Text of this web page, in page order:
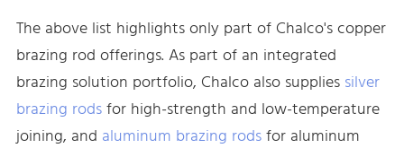
The above list highlights only part of Chalco's copper
brazing rod offerings. As part of an integrated
brazing solution portfolio, Chalco also supplies silver
brazing rodsfor high-strength and low-temperature
joining, and aluminum brazing rodsfor aluminum